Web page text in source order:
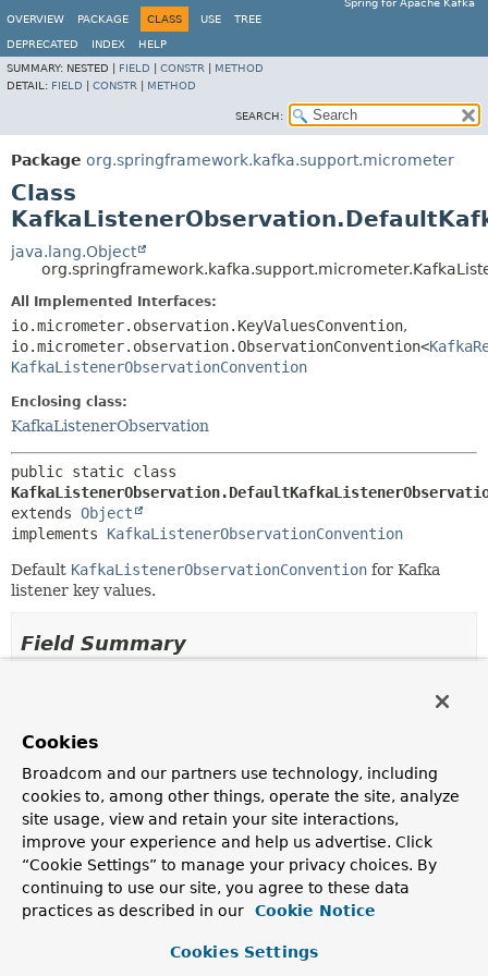
Spring for Apache Kafka
OVERVIEW
PACKAGE CLASS USE TREE
DEPRECATED INDEX
HELP
SUMMARY: NESTED | FIELD CONSTR
METHOD
DETAIL: FIELD CONSTR METHOD
SEARCH:
Package org.springframework.kafka.support.micrometer
Class
java.lang.Object
All Implemented Interfaces:
io.micrometer.observation.KeyValuesConvention,
io.micrometer.observation.ObservationConvention<
KafkaListenerObservationConvention
Enclosing class:
KafkaListenerObservation
extends Object
implements KafkaListenerObservationConvention
Default KafkaListenerObservationConvention for Kafka
listener key values.
Field Summary
Modifier and Type
Description
static final
INSTANCE
A singleton instance of the convention.
Fields inherited from
interface
Cookies
Broadcom and our partners use technology, including
cookies to, among other things, operate the site, analyze
site usage, view and retain your site interactions,
improve your experience and help us advertise. Click
“Cookie Settings” to manage your privacy choices. By
continuing to use our site, you agree to these data
practices as described in our
Cookie Notice
Cookies Settings